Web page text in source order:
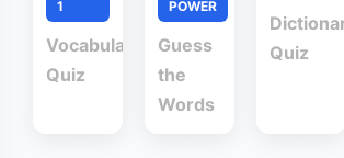
1
Vocabulary
Quiz
POWER
Guess
the
Words
Quiz